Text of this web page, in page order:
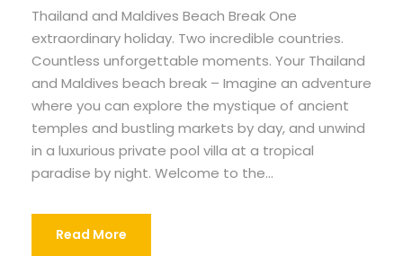
Thailand and Maldives Beach Break One
extraordinary holiday. Two incredible countries.
Countless unforgettable moments. Your Thailand
and Maldives beach break – Imagine an adventure
where you can explore the mystique of ancient
temples and bustling markets by day, and unwind
in a luxurious private pool villa at a tropical
paradise by night. Welcome to the...
Read More